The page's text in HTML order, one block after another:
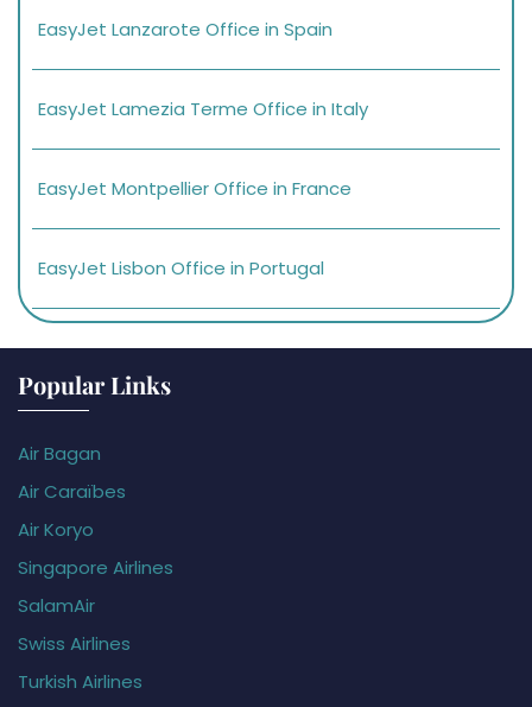
EasyJet Lanzarote Office in Spain
EasyJet Lamezia Terme Office in Italy
EasyJet Montpellier Office in France
EasyJet Lisbon Office in Portugal
Popular Links
Air Bagan
Air Caraïbes
Air Koryo
Singapore Airlines
SalamAir
Swiss Airlines
Turkish Airlines